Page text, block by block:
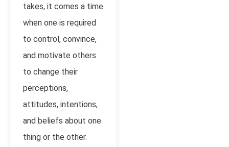
takes, it comes a time
when one is required
to control, convince,
and motivate others
to change their
perceptions,
attitudes, intentions,
and beliefs about one
thing or the other.